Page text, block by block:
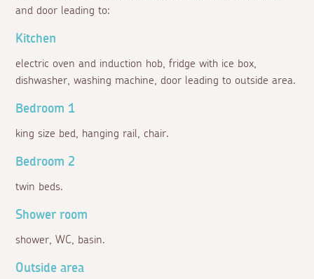
and door leading to:
Kitchen
electric oven and induction hob, fridge with ice box,
dishwasher, washing machine, door leading to outside area.
Bedroom 1
king size bed, hanging rail, chair.
Bedroom 2
twin beds.
Shower room
shower, WC, basin.
Outside area